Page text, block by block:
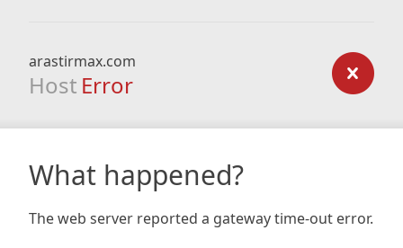
arastirmax.com
Host Error
What happened?
The web server reported a gateway time-out error.